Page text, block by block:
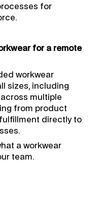
for
for a remote
workwear
sizes, including
multiple
from product
directly to
a workwear
team.